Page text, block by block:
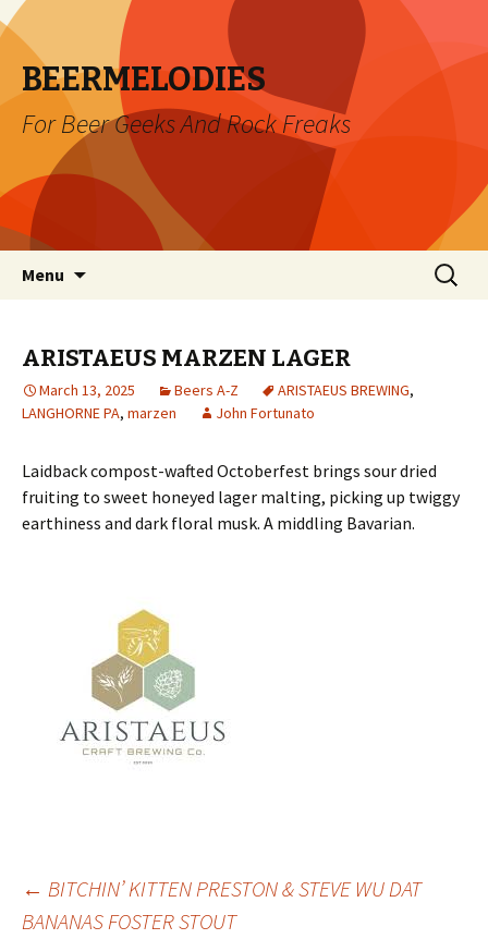
BEERMELODIES
For Beer Geeks And Rock Freaks
Menu
Search
for:
ARISTAEUS MARZEN LAGER
March 13, 2025 Beers A-Z ARISTAEUS BREWING,
LANGHORNE PA, marzen John Fortunato
Laidback compost-wafted Octoberfest brings sour dried
fruiting to sweet honeyed lager malting, picking up twiggy
earthiness and dark floral musk. A middling Bavarian.
Post
← BITCHIN’ KITTEN PRESTON & STEVE WU DAT
BANANAS FOSTER STOUT